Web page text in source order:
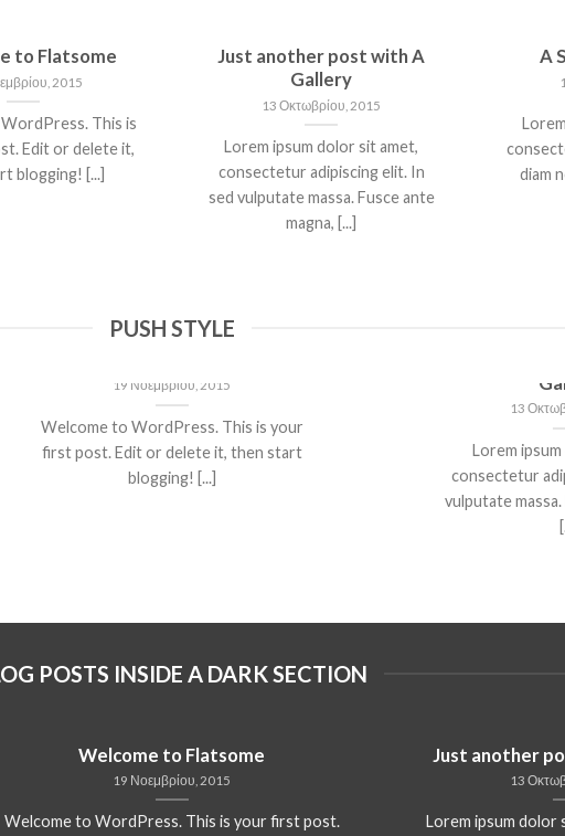
to Flatsome
2015
This is
Edit or delete it,
blogging! [...]
Just another post with A
Gallery
13 Οκτωβρίου, 2015
Lorem ipsum dolor sit amet,
consectetur adipiscing elit. In
sed vulputate massa. Fusce ante
magna, [...]
A
diam
PUSH STYLE
19 Νοεμβρίου, 2015
Welcome to WordPress. This is your
first post. Edit or delete it, then start
blogging! [...]
13
Lorem
consectetur
vulputate massa.
POSTS INSIDE A DARK SECTION
Welcome to Flatsome
19 Νοεμβρίου, 2015
Welcome to WordPress. This is your first post.
Just another
13
Lorem ipsum dolor